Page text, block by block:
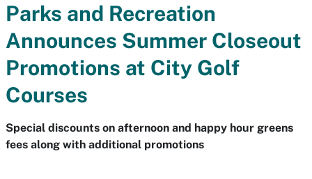
Parks and Recreation
Announces Summer Closeout
Promotions at City Golf
Courses
Special discounts on afternoon and happy hour greens
fees along with additional promotions